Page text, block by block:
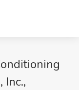
Inc.,